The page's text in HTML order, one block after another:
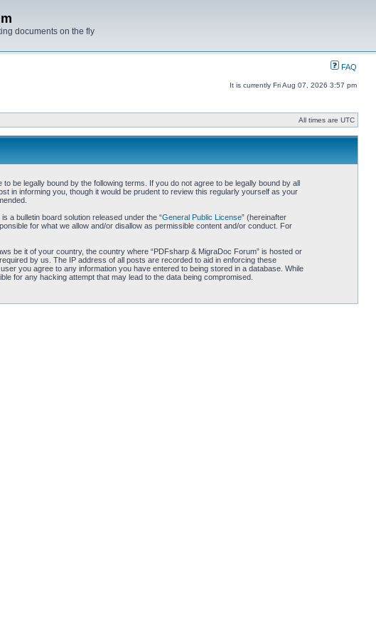
documents on the fly
FAQ
It is currently Fri Aug 07, 2026 3:57 pm
All times are UTC
be legally bound by the following terms. If you do not agree to be legally bound by all
in informing you, though it would be prudent to review this regularly yourself as your
a bulletin board solution released under the “General Public License” (hereinafter
for what we allow and/or disallow as permissible content and/or conduct. For
be it of your country, the country where “PDFsharp & MigraDoc Forum” is hosted or
by us. The IP address of all posts are recorded to aid in enforcing these
you agree to any information you have entered to being stored in a database. While
for any hacking attempt that may lead to the data being compromised.